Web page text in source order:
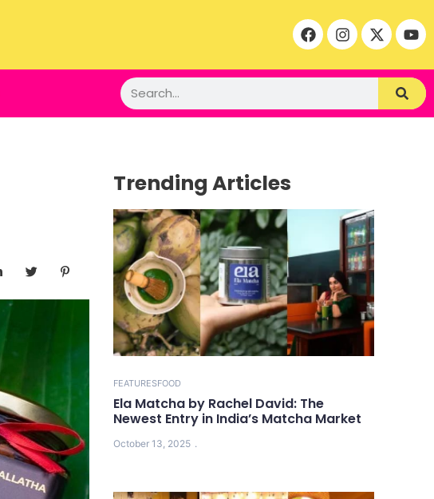
Trending Articles
FEATURESFOOD
Ela Matcha by Rachel David: The
Newest Entry in India’s Matcha Market
October 13, 2025